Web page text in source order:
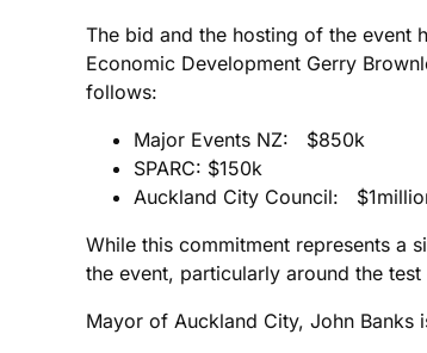
The bid and the hosting of the event
Economic Development Gerry
follows:
Major Events NZ: $850k
SPARC: $150k
Auckland City Council:
While this commitment represents a
the event, particularly around the test
Mayor of Auckland City, John Banks